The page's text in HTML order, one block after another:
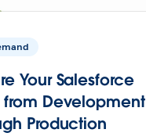
Your Salesforce
from Development
Production